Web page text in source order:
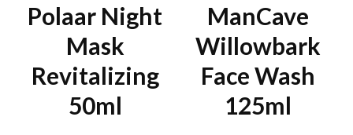
Polaar Night
Mask
Revitalizing
50ml
ManCave
Willowbark
Face Wash
125ml